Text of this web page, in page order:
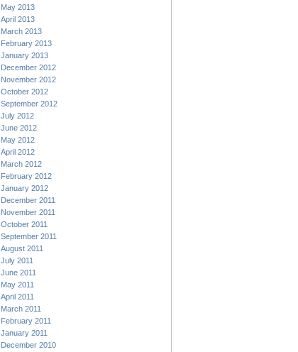
May 2013
April 2013
March 2013
February 2013
January 2013
December 2012
November 2012
October 2012
September 2012
July 2012
June 2012
May 2012
April 2012
March 2012
February 2012
January 2012
December 2011
November 2011
October 2011
September 2011
August 2011
July 2011
June 2011
May 2011
April 2011
March 2011
February 2011
January 2011
December 2010